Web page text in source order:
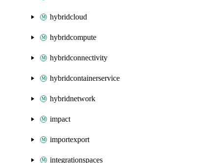
hybridcloud
hybridcompute
hybridconnectivity
hybridcontainerservice
hybridnetwork
impact
importexport
integrationspaces